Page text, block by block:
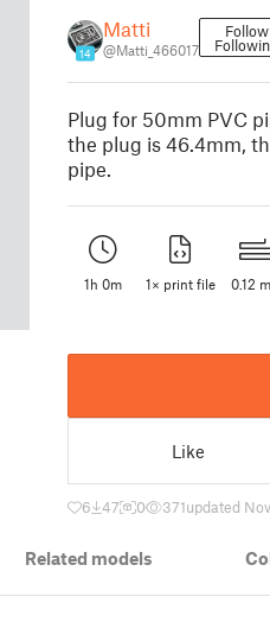
14
Matti
@Matti_466017
Follow
Plug for 50mm PVC
the plug is 46.4mm,
pipe.
1h 0m 1× print file 0.12
Like
6 47 0 371updated
Related models